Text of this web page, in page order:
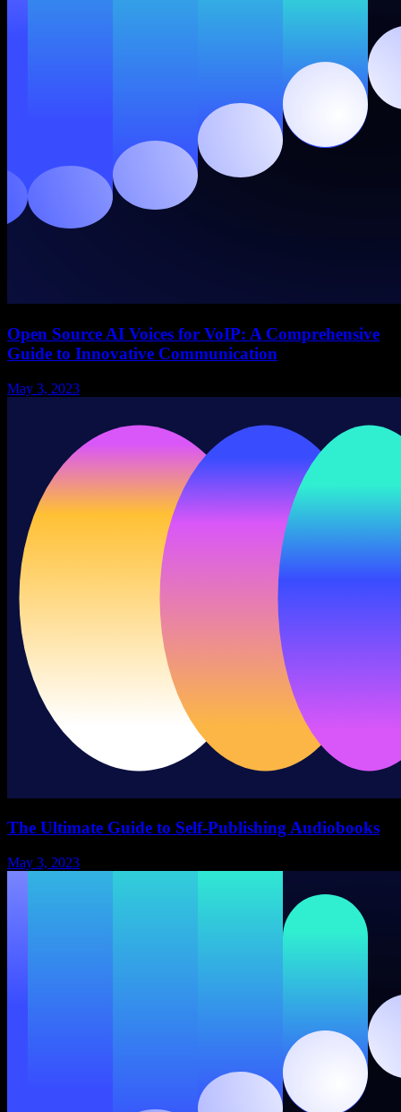
Open Source AI Voices for VoIP: A Comprehensive
Guide to Innovative Communication
May 3, 2023
The Ultimate Guide to Self-Publishing Audiobooks
May 3, 2023